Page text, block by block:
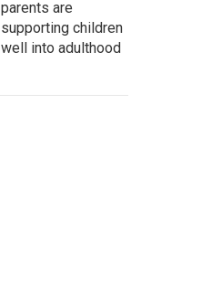
parents are
supporting children
well into adulthood